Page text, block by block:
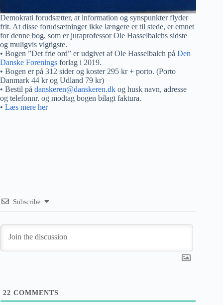
Demokrati forudsætter, at information og synspunkter flyder
frit. At disse forudsætninger ikke længere er til stede, er emnet
for denne bog, som er juraprofessor Ole Hasselbalchs sidste
og muligvis vigtigste.
• Bogen ”Det frie ord” er udgivet af Ole Hasselbalch på Den
Danske Forenings forlag i 2019.
• Bogen er på 312 sider og koster 295 kr + porto. (Porto
Danmark 44 kr og Udland 79 kr)
• Bestil på danskeren@danskeren.dk og husk navn, adresse
og telefonnr. og modtag bogen bilagt faktura.
• Læs mere her
Subscribe
22 COMMENTS